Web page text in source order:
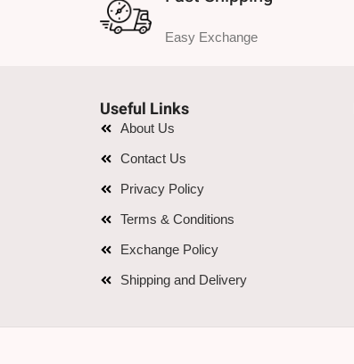
Easy Exchange
Useful Links
About Us
Contact Us
Privacy Policy
Terms & Conditions
Exchange Policy
Shipping and Delivery